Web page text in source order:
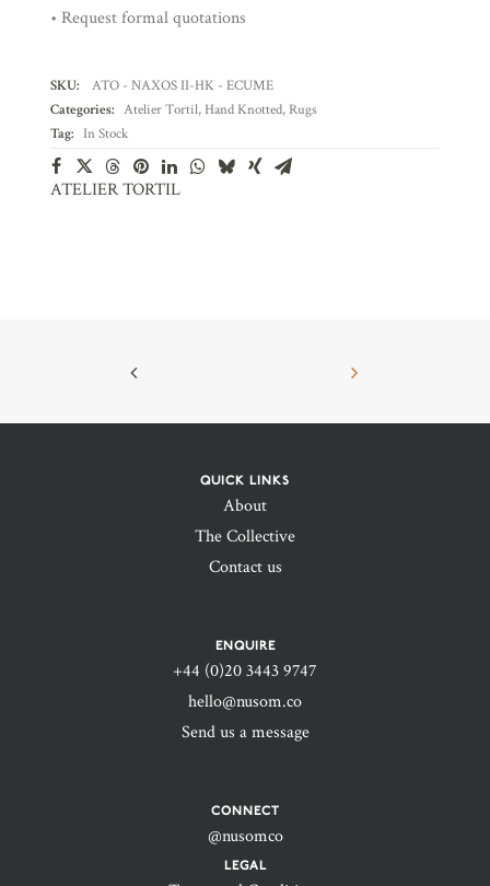
• Request formal quotations
SKU:
ATO - NAXOS II-HK - ECUME
Categories: Atelier Tortil,Hand Knotted,Rugs
Tag: In Stock
ATELIER TORTIL
QUICK LINKS
About
The Collective
Contact us
ENQUIRE
+44 (0)20 3443 9747‬
hello@nusom.co
Send us a message
CONNECT
@nusomco
LEGAL